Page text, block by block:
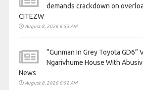
demands crackdown on
CITEZW
August 8, 2026 6:53 AM
“Gunman In Grey Toyota GD6”
Ngarivhume House With
News
August 8, 2026 6:52 AM